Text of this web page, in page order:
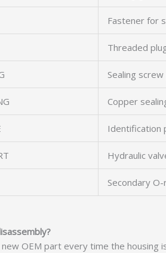
Fastener for
Threaded
Sealing
Copper
Identification
Hydraulic
Secondary
OEM part every time the